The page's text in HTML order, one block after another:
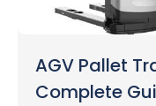
AGV Pallet
Complete